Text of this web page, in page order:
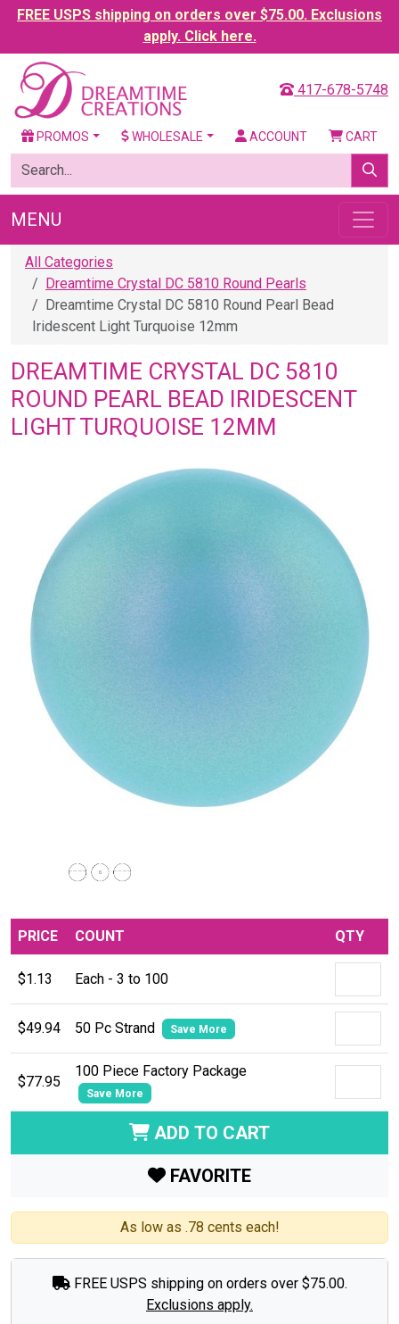
FREE USPS shipping on orders over $75.00. Exclusions
apply. Click here.
417-678-5748
PROMOS WHOLESALE ACCOUNT CART
MENU
All Categories
Dreamtime Crystal DC 5810 Round Pearls
Dreamtime Crystal DC 5810 Round Pearl Bead
Iridescent Light Turquoise 12mm
DREAMTIME CRYSTAL DC 5810
ROUND PEARL BEAD IRIDESCENT
LIGHT TURQUOISE 12MM
PRICE COUNT QTY
$1.13 Each - 3 to 100
$49.94 50 Pc Strand Save More
$77.95
100 Piece Factory Package
Save More
ADD TO CART
FAVORITE
As low as .78 cents each!
FREE USPS shipping on orders over $75.00.
Exclusions apply.